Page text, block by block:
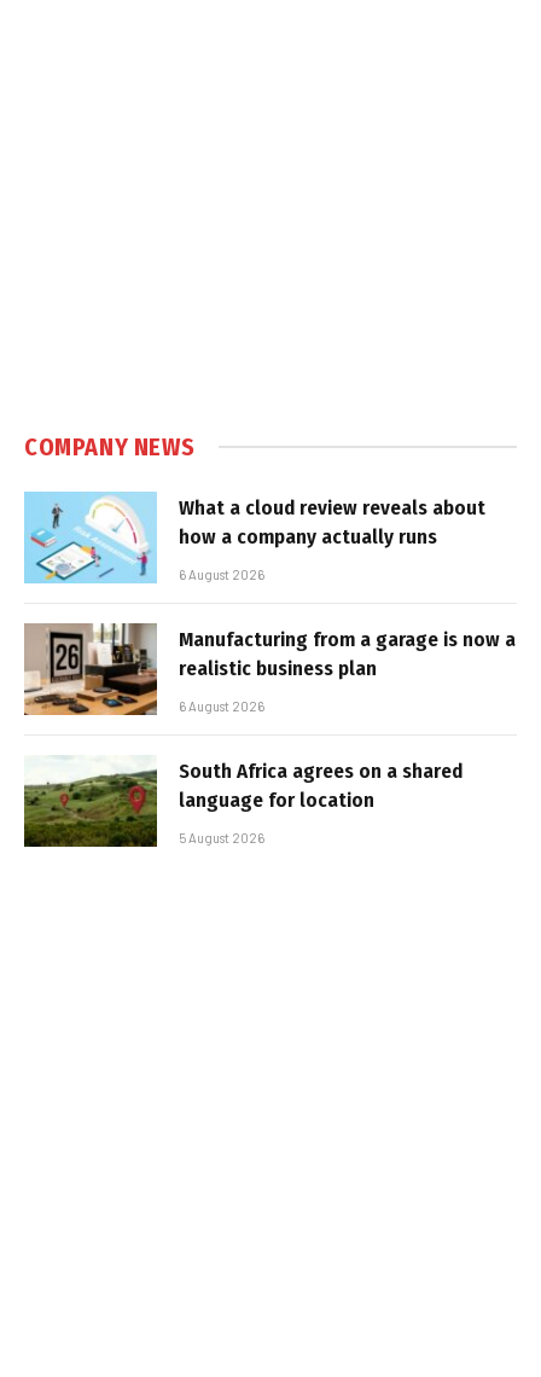
COMPANY NEWS
What a cloud review reveals about
how a company actually runs
6 August 2026
Manufacturing from a garage is now a
realistic business plan
6 August 2026
South Africa agrees on a shared
language for location
5 August 2026